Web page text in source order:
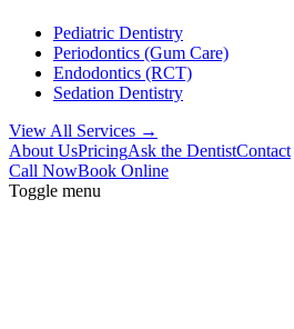
Pediatric Dentistry
Periodontics (Gum Care)
Endodontics (RCT)
Sedation Dentistry
View All Services →
About UsPricingAsk the DentistContact
Call NowBook Online
Toggle menu